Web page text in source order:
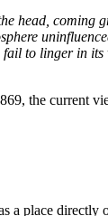
head, coming
fail to linger in
the current
place directly